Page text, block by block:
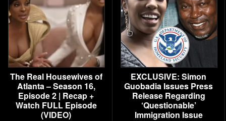
The Real Housewives of
Atlanta – Season 16,
Episode 2 | Recap +
Watch FULL Episode
(VIDEO)
EXCLUSIVE: Simon
Guobadia Issues Press
Release Regarding
‘Questionable’
Immigration Issue